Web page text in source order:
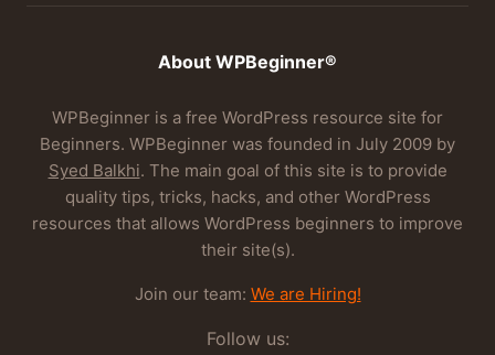
About WPBeginner®
WPBeginner is a free WordPress resource site for
Beginners. WPBeginner was founded in July 2009 by
Syed Balkhi. The main goal of this site is to provide
quality tips, tricks, hacks, and other WordPress
resources that allows WordPress beginners to improve
their site(s).
Join our team: We are Hiring!
Follow us: